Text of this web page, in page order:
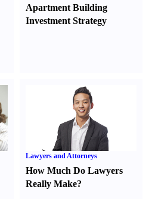
Apartment Building
Investment Strategy
Lawyers and Attorneys
How Much Do Lawyers
Really Make?